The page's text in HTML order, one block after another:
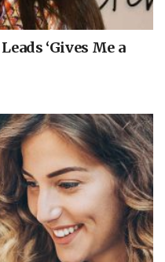
‘Gives Me a